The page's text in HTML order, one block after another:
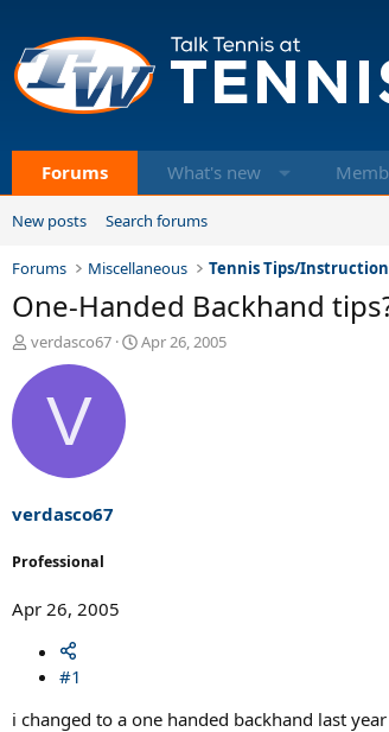
Forums What's new
New posts Search forums
Forums Miscellaneous Tennis Tips/Instruction
One-Handed Backhand
T
r
s
a
t
verdasco67
S
Apr 26, 2005
V
verdasco67
Professional
Apr 26, 2005
#1
i changed to a one handed backhand last